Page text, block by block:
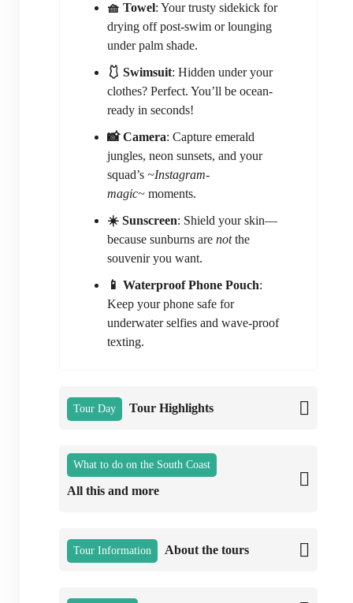
🧺 Towel: Your trusty sidekick for
drying off post-swim or lounging
under palm shade.
🩱 Swimsuit: Hidden under your
clothes? Perfect. You’ll be ocean-
ready in seconds!
📸 Camera: Capture emerald
jungles, neon sunsets, and your
squad’s ~Instagram-
magic~ moments.
☀️ Sunscreen: Shield your skin—
because sunburns are notthe
souvenir you want.
📱 Waterproof Phone Pouch:
Keep your phone safe for
underwater selfies and wave-proof
texting.
Tour Day Tour Highlights
What to do on the South Coast
All this and more
Tour Information About the tours